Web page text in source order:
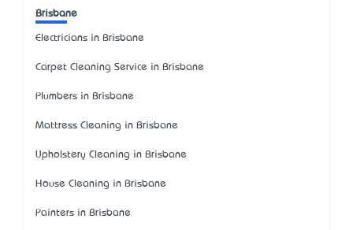
Brisbane
Electricians in Brisbane
Carpet Cleaning Service in Brisbane
Plumbers in Brisbane
Mattress Cleaning in Brisbane
Upholstery Cleaning in Brisbane
House Cleaning in Brisbane
Painters in Brisbane